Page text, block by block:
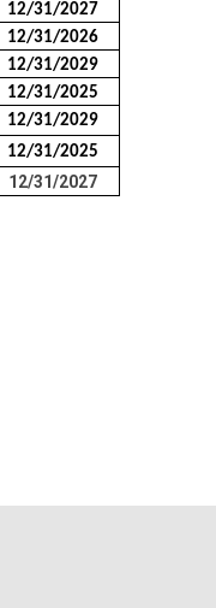
12/31/2027
12/31/2026
12/31/2029
12/31/2025
12/31/2029
12/31/2025
12/31/2027